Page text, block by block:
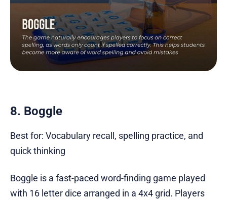
8. Boggle
Best for: Vocabulary recall, spelling practice, and
quick thinking
Boggle is a fast-paced word-finding game played
with 16 letter dice arranged in a 4x4 grid. Players